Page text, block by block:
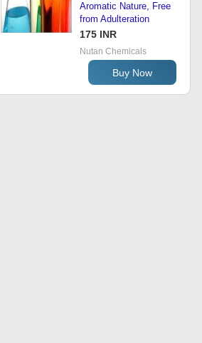
Aromatic Nature, Free
from Adulteration
175 INR
Nutan Chemicals
Buy Now